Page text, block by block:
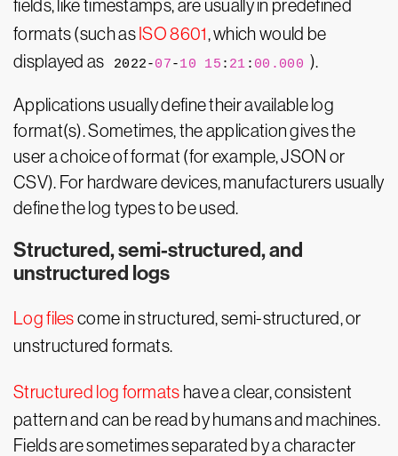
fields, like timestamps, are usually in predefined
formats (such as ISO 8601, which would be
displayed as
2022-07-10 15 : 21 : 00.000 ).
Applications usually define their available log
format(s). Sometimes, the application gives the
user a choice of format (for example, JSON or
CSV). For hardware devices, manufacturers usually
define the log types to be used.
Structured, semi-structured, and
unstructured logs
Log filescome in structured, semi-structured, or
unstructured formats.
Structured log formats have a clear, consistent
pattern and can be read by humans and machines.
Fields are sometimes separated by a character